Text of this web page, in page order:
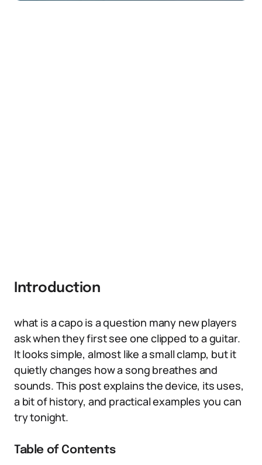
Introduction
what is a capo is a question many new players
ask when they first see one clipped to a guitar.
It looks simple, almost like a small clamp, but it
quietly changes how a song breathes and
sounds. This post explains the device, its uses,
a bit of history, and practical examples you can
try tonight.
Table of Contents